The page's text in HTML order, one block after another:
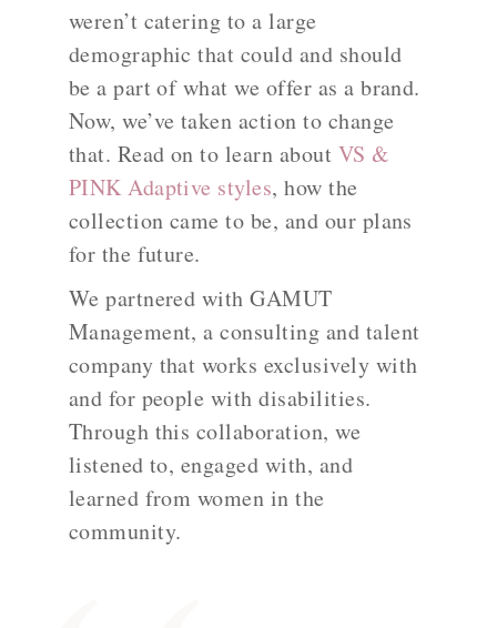
weren’t catering to a large
demographic that could and should
be a part of what we offer as a brand.
Now, we’ve taken action to change
that. Read on to learn about VS &
PINK Adaptive styles, how the
collection came to be, and our plans
for the future.
We partnered with GAMUT
Management, a consulting and talent
company that works exclusively with
and for people with disabilities.
Through this collaboration, we
listened to, engaged with, and
learned from women in the
community.